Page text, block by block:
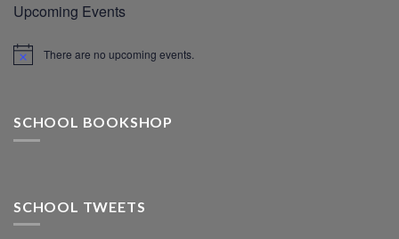
Upcoming Events
There are no upcoming events.
SCHOOL BOOKSHOP
SCHOOL TWEETS